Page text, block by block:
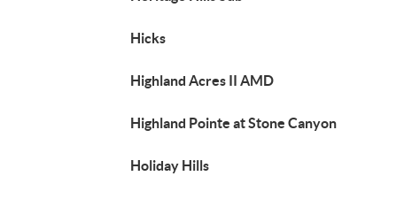
Hicks
Highland Acres II AMD
Highland Pointe at Stone Canyon
Holiday Hills